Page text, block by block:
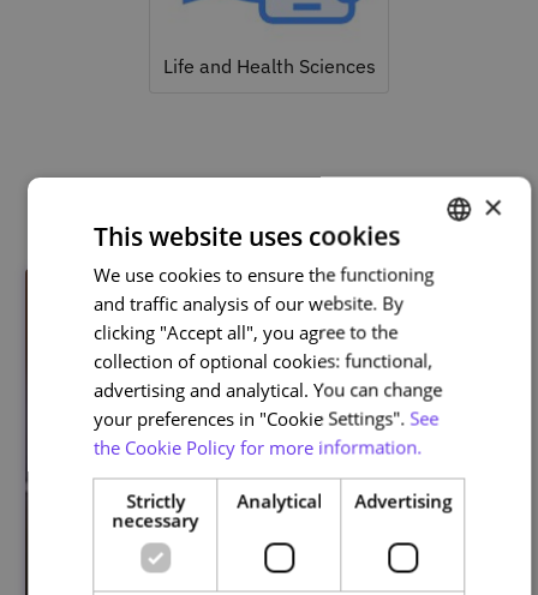
Life and Health Sciences
PORTUGUESE
ENGLISH
×
This website uses cookies
We use cookies to ensure the functioning
and traffic analysis of our website. By
clicking "Accept all", you agree to the
collection of optional cookies: functional,
advertising and analytical. You can change
your preferences in "Cookie Settings". See
the Cookie Policy for more information.
Strictly
necessary
Analytical Advertising